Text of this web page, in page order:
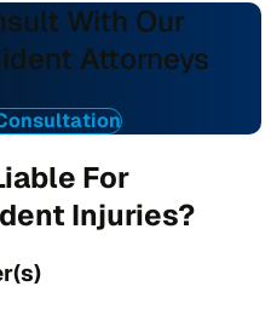
With Our
Attorneys
For
Injuries?